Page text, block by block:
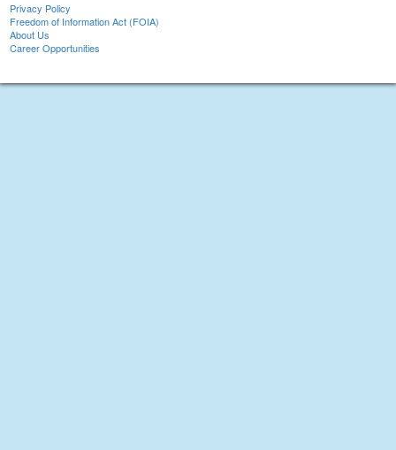
Privacy Policy
Freedom of Information Act (FOIA)
About Us
Career Opportunities